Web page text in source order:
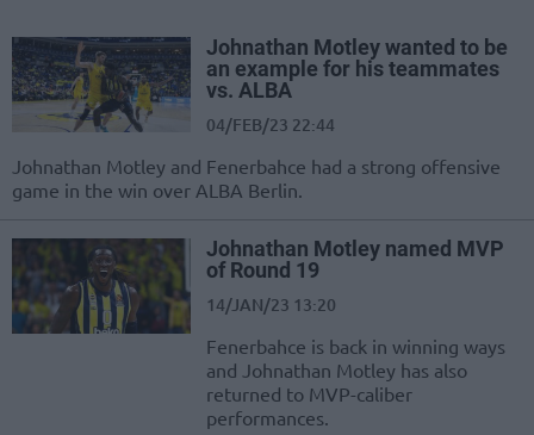
Johnathan Motley wanted to be
an example for his teammates
vs. ALBA
04/FEB/23 22:44
Johnathan Motley and Fenerbahce had a strong offensive
game in the win over ALBA Berlin.
Johnathan Motley named MVP
of Round 19
14/JAN/23 13:20
Fenerbahce is back in winning ways
and Johnathan Motley has also
returned to MVP-caliber
performances.